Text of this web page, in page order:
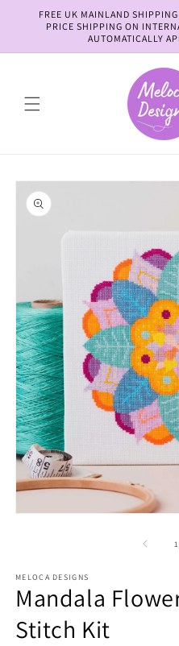
Skip to
content
FREE UK MAINLAND
PRICE SHIPPING ON
AUTOMATICALLY
Skip to
product
information
1
MELOCA DESIGNS
Mandala
Stitch Kit